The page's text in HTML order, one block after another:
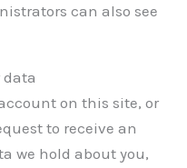
can also see
data
on this site, or
to receive an
we hold about you,